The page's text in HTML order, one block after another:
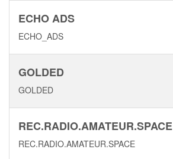
ECHO ADS
ECHO_ADS
GOLDED
GOLDED
REC.RADIO.AMATEUR.SPACE
REC.RADIO.AMATEUR.SPACE